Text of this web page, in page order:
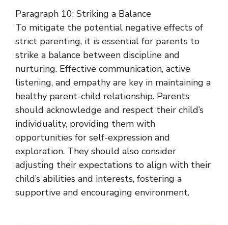
Paragraph 10: Striking a Balance
To mitigate the potential negative effects of
strict parenting, it is essential for parents to
strike a balance between discipline and
nurturing. Effective communication, active
listening, and empathy are key in maintaining a
healthy parent-child relationship. Parents
should acknowledge and respect their child’s
individuality, providing them with
opportunities for self-expression and
exploration. They should also consider
adjusting their expectations to align with their
child’s abilities and interests, fostering a
supportive and encouraging environment.